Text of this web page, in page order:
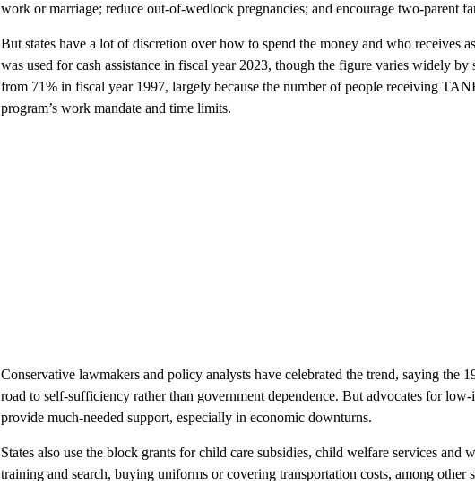
work or marriage; reduce out-of-wedlock pregnancies; and encourage two-parent
But states have a lot of discretion over how to spend the money and who receives
was used for cash assistance in fiscal year 2023, though the figure varies widely by
from 71% in fiscal year 1997, largely because the number of people receiving
program’s work mandate and time limits.
Conservative lawmakers and policy analysts have celebrated the trend, saying the
road to self-sufficiency rather than government dependence. But advocates for
provide much-needed support, especially in economic downturns.
States also use the block grants for child care subsidies, child welfare services and
training and search, buying uniforms or covering transportation costs, among other